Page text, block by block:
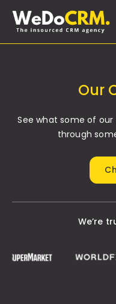
Our
See what some of
through
We’re